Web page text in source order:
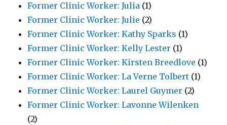
Former Clinic Worker: Julia (1)
Former Clinic Worker: Julie (2)
Former Clinic Worker: Kathy Sparks (1)
Former Clinic Worker: Kelly Lester (1)
Former Clinic Worker: Kirsten Breedlove (1)
Former Clinic Worker: La Verne Tolbert (1)
Former Clinic Worker: Laurel Guymer (2)
Former Clinic Worker: Lavonne Wilenken
(2)